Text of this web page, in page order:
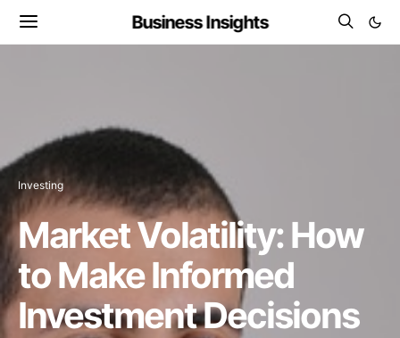
Business Insights
Investing
Market Volatility: How
to Make Informed
Investment Decisions